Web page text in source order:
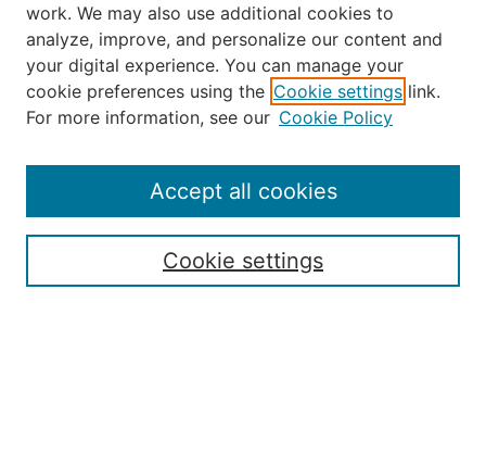
Journal Home
About the JAAER
Editorial Staff and Board
Submission Guide
Resources for Authors
Rubric for Reviewers (download)
work. We may also use additional cookies to
analyze, improve, and personalize our content and
your digital experience. You can manage your
cookie preferences using the Cookie settings link.
For more information, see our Cookie Policy
Cookie settings
Accept all cookies